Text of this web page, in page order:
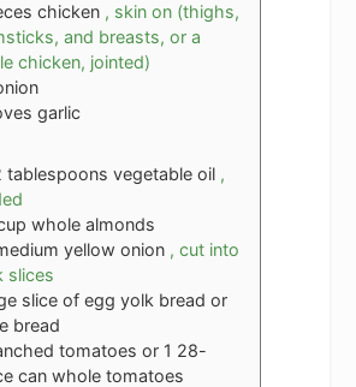
chicken , skin on (thighs,
and breasts, or a
chicken, jointed)
garlic
tablespoons vegetable oil ,
whole almonds
yellow onion , cut into
slices
slice of egg yolk bread or
bread
tomatoes or 1 28-
can whole tomatoes